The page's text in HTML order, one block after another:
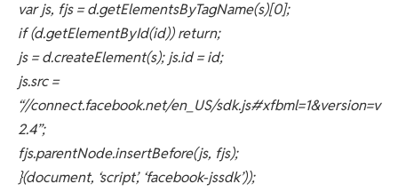
var js, fjs = d.getElementsByTagName(s)[0];
if (d.getElementById(id)) return;
js = d.createElement(s); js.id = id;
js.src =
“//connect.facebook.net/en_US/sdk.js#xfbml=1&version=v
2.4”;
fjs.parentNode.insertBefore(js, fjs);
}(document, ‘script’, ‘facebook-jssdk’));